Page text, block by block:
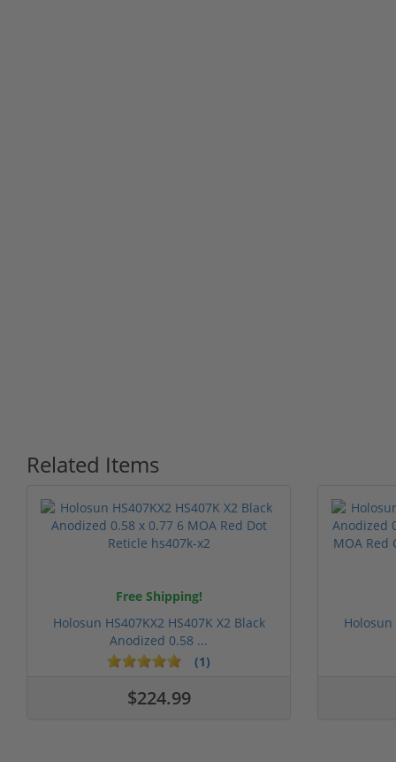
Related Items
Free Shipping!
Holosun HS407KX2 HS407K X2 Black
Anodized 0.58 ...
(1)
$224.99
Holosun